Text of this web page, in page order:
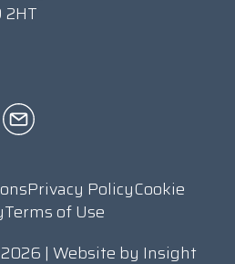
2HT
Privacy PolicyCookie
Terms of Use
| Website by Insight